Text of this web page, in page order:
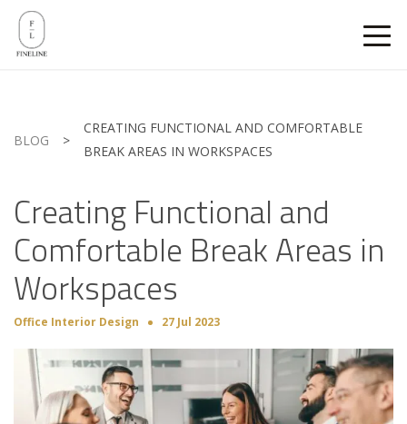
BLOG >
CREATING FUNCTIONAL AND COMFORTABLE
BREAK AREAS IN WORKSPACES
Creating Functional and
Comfortable Break Areas in
Workspaces
Office Interior Design 27 Jul 2023